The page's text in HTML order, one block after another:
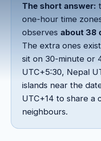
The short answer:
one-hour time
observes about 38
The extra ones
sit on 30-minute or
UTC+5:30, Nepal
islands near the
UTC+14 to share a
neighbours.